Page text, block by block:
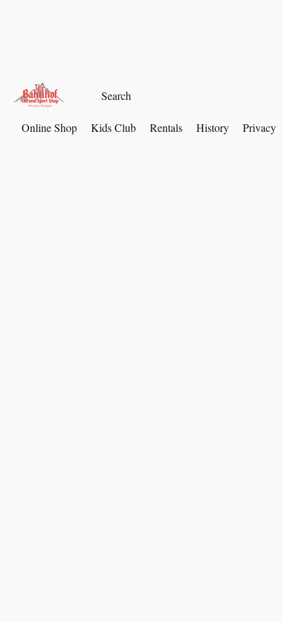
Online Shop Kids Club Rentals History Privacy